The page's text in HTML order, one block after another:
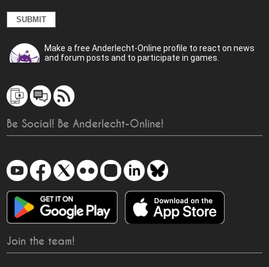
Make a free Anderlecht-Online profile to react on news
and forum posts and to participate in games.
Be Social! Be Anderlecht-Online!
Join the team!